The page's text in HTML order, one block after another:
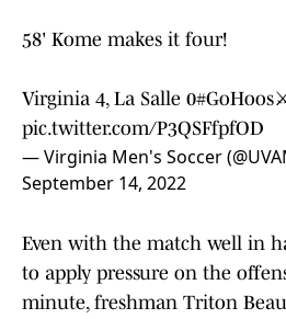
58' Kome makes it four!
Virginia 4, La Salle 0#GoHoos
pic.twitter.com/P3QSFfpfOD
— Virginia Men's Soccer
September 14, 2022
Even with the match well in
to apply pressure on the
minute, freshman Triton